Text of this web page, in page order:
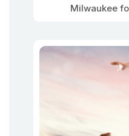
Milwaukee